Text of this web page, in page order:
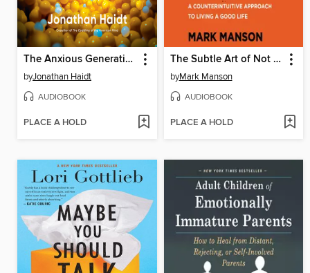
The Anxious Generation
byJonathan Haidt
AUDIOBOOK
PLACE A HOLD
The Subtle Art of Not Giving a F*ck
byMark Manson
AUDIOBOOK
PLACE A HOLD